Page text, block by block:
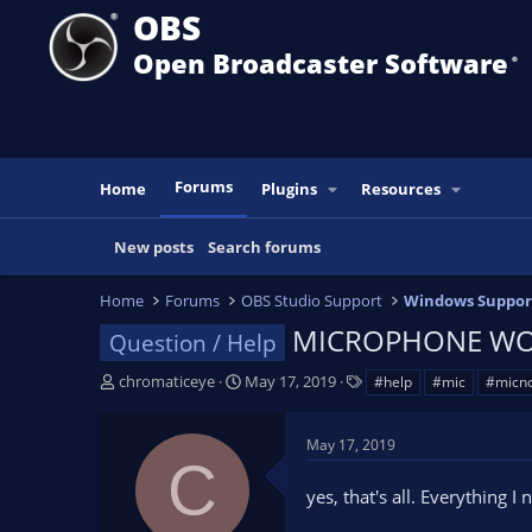
OBS
Open Broadcaster Software ®️
Home Forums Plugins Resources
New posts Search forums
Home Forums OBS Studio Support Windows
Question / Help MICROPHONE
T
chromaticeye
S
t
d
a
May 17, 2019
s
#help #mic
C
May 17, 2019
yes, that's all. Everything I